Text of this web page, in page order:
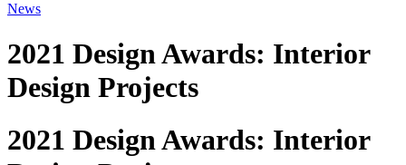
News
2021 Design Awards: Interior
Design Projects
2021 Design Awards: Interior